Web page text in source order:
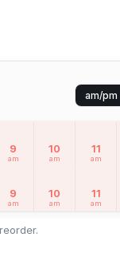
am/pm
9
am
10
am
11
am
9
am
10
am
11
am